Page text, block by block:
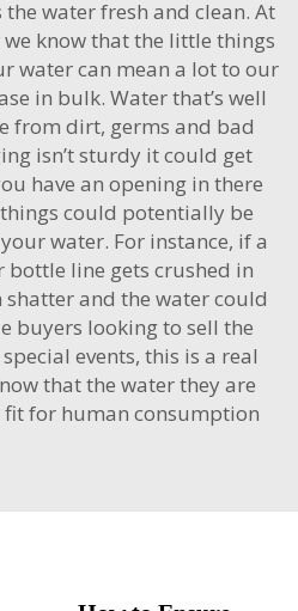
water fresh and clean. At
know that the little things
water can mean a lot to our
in bulk. Water that’s well
from dirt, germs and bad
isn’t sturdy it could get
have an opening in there
could potentially be
water. For instance, if a
bottle line gets crushed in
and the water could
buyers looking to sell the
events, this is a real
that the water they are
for human consumption